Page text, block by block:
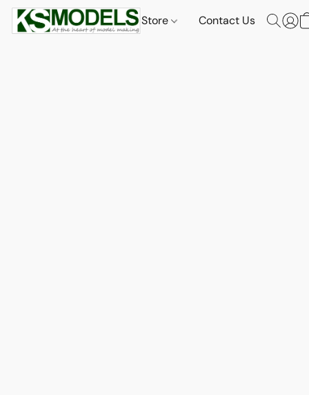
Store Contact Us